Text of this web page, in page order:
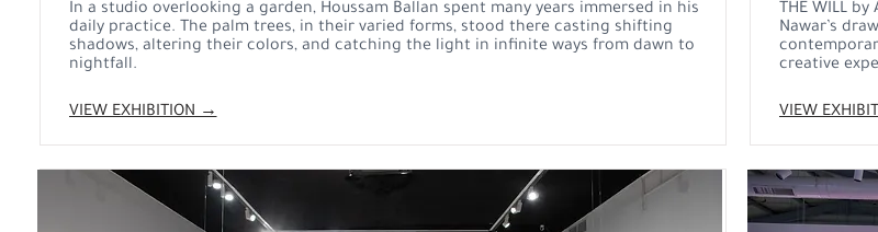
In a studio overlooking a garden, Houssam Ballan spent many years immersed in his
daily practice. The palm trees, in their varied forms, stood there casting shifting
shadows, altering their colors, and catching the light in infinite ways from dawn to
nightfall.
VIEW EXHIBITION →
THE WILL
Nawar’s
creative
VIEW